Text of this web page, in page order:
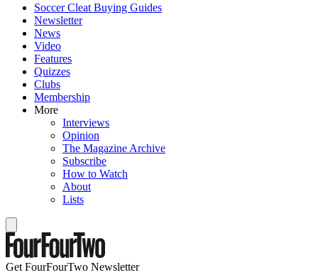
Soccer Cleat Buying Guides
Newsletter
News
Video
Features
Quizzes
Clubs
Membership
More
Interviews
Opinion
The Magazine Archive
Subscribe
How to Watch
About
Lists
Get FourFourTwo Newsletter